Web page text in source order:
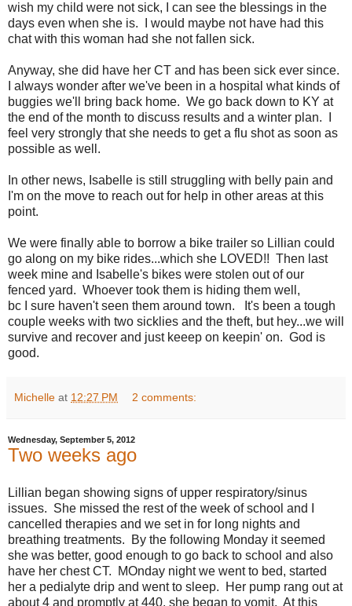
wish my child were not sick, I can see the blessings in the
days even when she is. I would maybe not have had this
chat with this woman had she not fallen sick.
Anyway, she did have her CT and has been sick ever since.
I always wonder after we've been in a hospital what kinds of
buggies we'll bring back home. We go back down to KY at
the end of the month to discuss results and a winter plan. I
feel very strongly that she needs to get a flu shot as soon as
possible as well.
In other news, Isabelle is still struggling with belly pain and
I'm on the move to reach out for help in other areas at this
point.
We were finally able to borrow a bike trailer so Lillian could
go along on my bike rides...which she LOVED!! Then last
week mine and Isabelle's bikes were stolen out of our
fenced yard. Whoever took them is hiding them well,
bc I sure haven't seen them around town. It's been a tough
couple weeks with two sicklies and the theft, but hey...we will
survive and recover and just keeep on keepin' on. God is
good.
Michelle at 12:27 PM 2 comments:
Wednesday, September 5, 2012
Two weeks ago
Lillian began showing signs of upper respiratory/sinus
issues. She missed the rest of the week of school and I
cancelled therapies and we set in for long nights and
breathing treatments. By the following Monday it seemed
she was better, good enough to go back to school and also
have her chest CT. MOnday night we went to bed, started
her a pedialyte drip and went to sleep. Her pump rang out at
about 4 and promptly at 440, she began to vomit. At this